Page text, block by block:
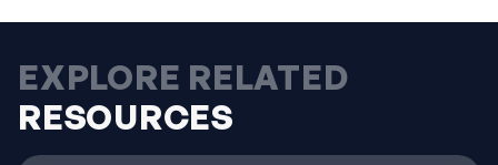
EXPLORE RELATED
RESOURCES